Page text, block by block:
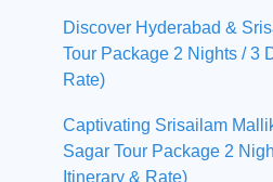
Discover Hyderabad &
Tour Package 2 Nights / 3
Rate)
Captivating Srisailam
Sagar Tour Package 2
Itinerary & Rate)